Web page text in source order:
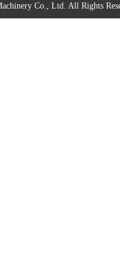
Co., Ltd. All Rights